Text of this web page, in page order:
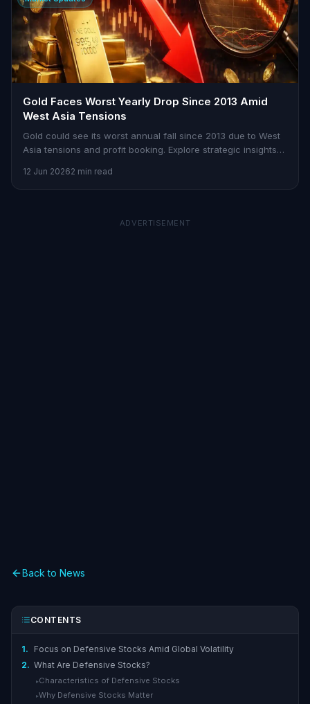
Gold Faces Worst Yearly Drop Since 2013 Amid
West Asia Tensions
Gold could see its worst annual fall since 2013 due to West
Asia tensions and profit booking. Explore strategic insights
12 Jun 20262 min read
ADVERTISEMENT
Back to News
CONTENTS
1.
Focus on Defensive Stocks Amid Global Volatility
2. What Are Defensive Stocks?
▸ Characteristics of Defensive Stocks
▸Why Defensive Stocks Matter